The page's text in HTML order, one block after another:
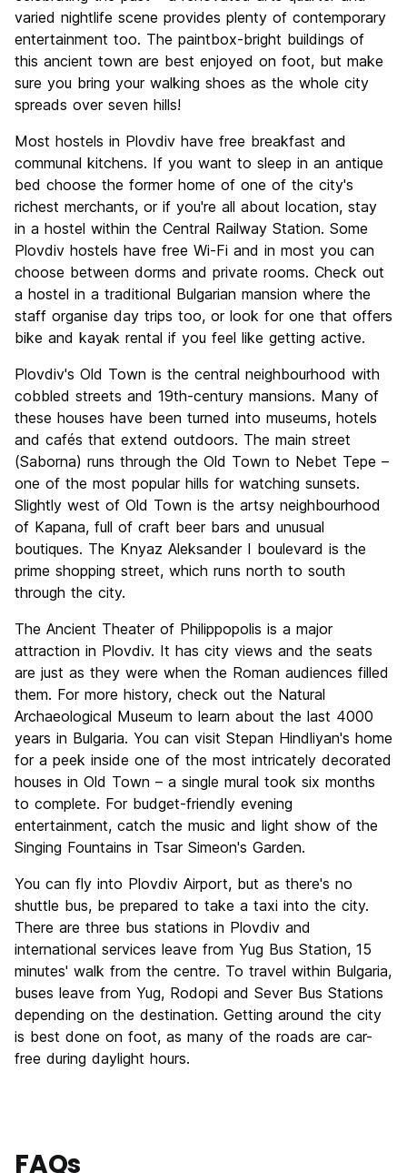
varied nightlife scene provides plenty of contemporary
entertainment too. The paintbox-bright buildings of
this ancient town are best enjoyed on foot, but make
sure you bring your walking shoes as the whole city
spreads over seven hills!
Most hostels in Plovdiv have free breakfast and
communal kitchens. If you want to sleep in an antique
bed choose the former home of one of the city's
richest merchants, or if you're all about location, stay
in a hostel within the Central Railway Station. Some
Plovdiv hostels have free Wi-Fi and in most you can
choose between dorms and private rooms. Check out
a hostel in a traditional Bulgarian mansion where the
staff organise day trips too, or look for one that offers
bike and kayak rental if you feel like getting active.
Plovdiv's Old Town is the central neighbourhood with
cobbled streets and 19th-century mansions. Many of
these houses have been turned into museums, hotels
and cafés that extend outdoors. The main street
(Saborna) runs through the Old Town to Nebet Tepe –
one of the most popular hills for watching sunsets.
Slightly west of Old Town is the artsy neighbourhood
of Kapana, full of craft beer bars and unusual
boutiques. The Knyaz Aleksander I boulevard is the
prime shopping street, which runs north to south
through the city.
The Ancient Theater of Philippopolis is a major
attraction in Plovdiv. It has city views and the seats
are just as they were when the Roman audiences filled
them. For more history, check out the Natural
Archaeological Museum to learn about the last 4000
years in Bulgaria. You can visit Stepan Hindliyan's home
for a peek inside one of the most intricately decorated
houses in Old Town – a single mural took six months
to complete. For budget-friendly evening
entertainment, catch the music and light show of the
Singing Fountains in Tsar Simeon's Garden.
You can fly into Plovdiv Airport, but as there's no
shuttle bus, be prepared to take a taxi into the city.
There are three bus stations in Plovdiv and
international services leave from Yug Bus Station, 15
minutes' walk from the centre. To travel within Bulgaria,
buses leave from Yug, Rodopi and Sever Bus Stations
depending on the destination. Getting around the city
is best done on foot, as many of the roads are car-
free during daylight hours.
FAQs